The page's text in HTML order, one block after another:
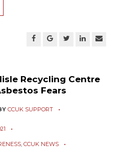
Recycling Centre
Fears
CCUK SUPPORT
, CCUK NEWS